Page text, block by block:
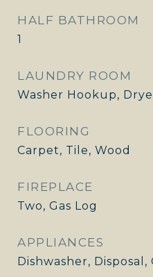
HALF BATHROOM
1
LAUNDRY ROOM
Washer Hookup,
FLOORING
Carpet, Tile, Wood
FIREPLACE
Two, Gas Log
APPLIANCES
Dishwasher, Disposal,